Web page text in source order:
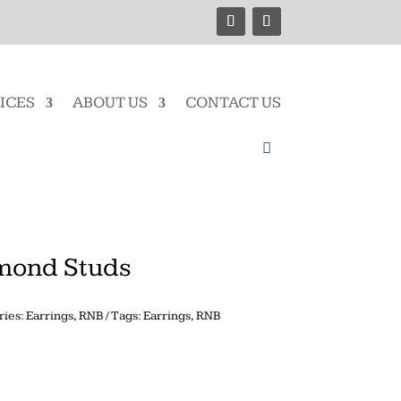
ABOUT US CONTACT US
Studs
Earrings,RNB Tags:Earrings,RNB